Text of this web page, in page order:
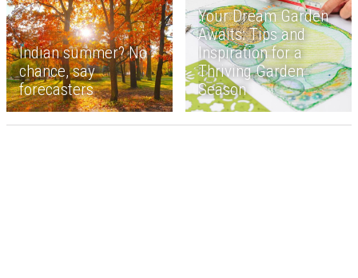
Indian summer? No
chance, say
forecasters
Your Dream Garden
Awaits: Tips and
Inspiration for a
Thriving Garden
Season